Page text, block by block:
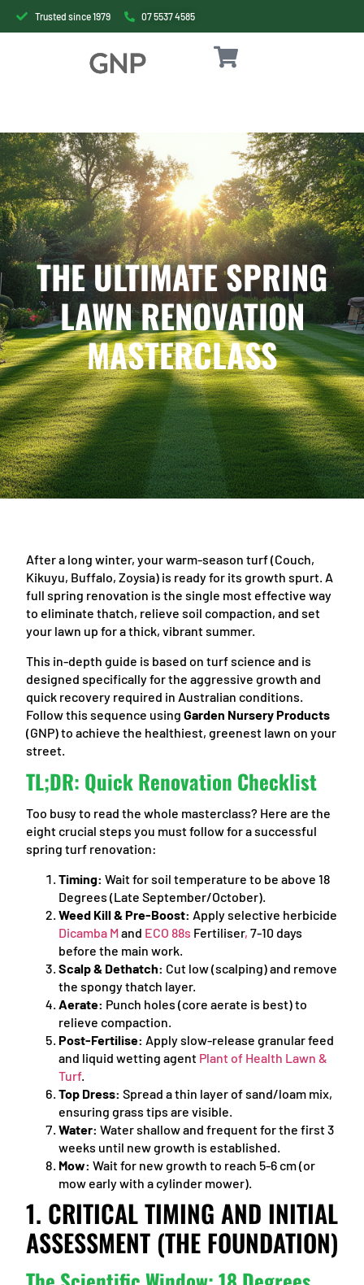
Trusted since 1979 07 5537 4585
THE ULTIMATE SPRING
LAWN RENOVATION
MASTERCLASS
After a long winter, your warm-season turf (Couch,
Kikuyu, Buffalo, Zoysia) is ready for its growth spurt. A
full spring renovation is the single most effective way
to eliminate thatch, relieve soil compaction, and set
your lawn up for a thick, vibrant summer.
This in-depth guide is based on turf science and is
designed specifically for the aggressive growth and
quick recovery required in Australian conditions.
Follow this sequence using Garden Nursery Products
(GNP) to achieve the healthiest, greenest lawn on your
street.
TL;DR: Quick Renovation Checklist
Too busy to read the whole masterclass? Here are the
eight crucial steps you must follow for a successful
spring turf renovation:
Timing: Wait for soil temperature to be above 18
Degrees (Late September/October).
Weed Kill & Pre-Boost: Apply selective herbicide
Dicamba Mand ECO 88s Fertiliser, 7-10 days
before the main work.
Scalp & Dethatch: Cut low (scalping) and remove
the spongy thatch layer.
Aerate: Punch holes (core aerate is best) to
relieve compaction.
Post-Fertilise: Apply slow-release granular feed
and liquid wetting agent Plant of Health Lawn &
Turf.
Top Dress: Spread a thin layer of sand/loam mix,
ensuring grass tips are visible.
Water: Water shallow and frequent for the first 3
weeks until new growth is established.
Mow: Wait for new growth to reach 5-6 cm (or
mow early with a cylinder mower).
1. CRITICAL TIMING AND INITIAL
ASSESSMENT (THE FOUNDATION)